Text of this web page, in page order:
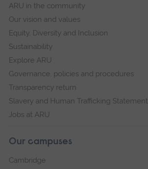
ARU in the community
Our vision and values
Equity, Diversity and Inclusion
Sustainability
Explore ARU
Governance, policies and procedures
Transparency return
Slavery and Human Trafficking Statement
Jobs at ARU
Our campuses
Cambridge